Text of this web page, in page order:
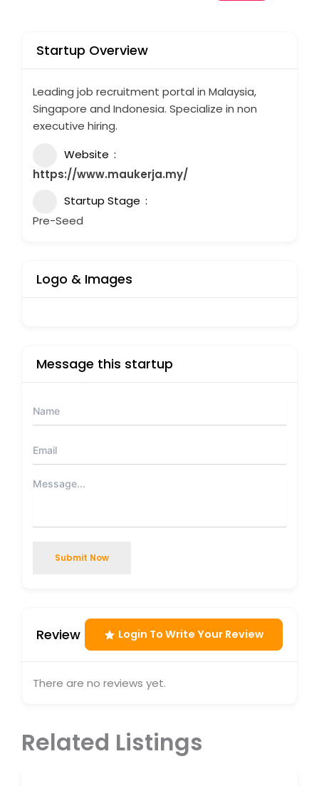
Startup Overview
Leading job recruitment portal in Malaysia,
Singapore and Indonesia. Specialize in non
executive hiring.
Website
https://www.maukerja.my/
Startup Stage
Pre-Seed
Logo & Images
Message this startup
Submit Now
Review Login To Write Your Review
There are no reviews yet.
Related Listings